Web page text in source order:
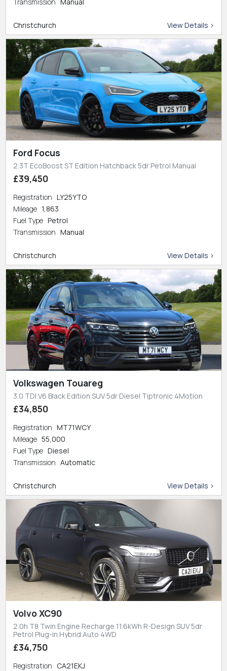
Christchurch View Details >
Ford Focus
2.3T EcoBoost ST Edition Hatchback 5dr Petrol Manual
£39,450
Registration LY25YTO
Mileage 1,863
Fuel Type Petrol
Transmission Manual
Christchurch View Details >
Volkswagen Touareg
3.0 TDI V6 Black Edition SUV 5dr Diesel Tiptronic 4Motion
£34,850
Registration MT71WCY
Mileage 55,000
Fuel Type Diesel
Transmission Automatic
Christchurch View Details >
Volvo XC90
2.0h T8 Twin Engine Recharge 11.6kWh R-Design SUV 5dr
Petrol Plug-in Hybrid Auto 4WD
£34,750
Registration CA21EKJ